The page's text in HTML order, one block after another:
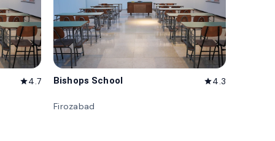
star4.7 Bishops School star4.3
Firozabad